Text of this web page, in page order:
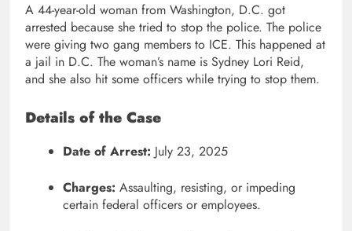
A 44-year-old woman from Washington, D.C. got
arrested because she tried to stop the police. The police
were giving two gang members to ICE. This happened at
a jail in D.C. The woman’s name is Sydney Lori Reid,
and she also hit some officers while trying to stop them.
Details of the Case
Date of Arrest: July 23, 2025
Charges: Assaulting, resisting, or impeding
certain federal officers or employees.